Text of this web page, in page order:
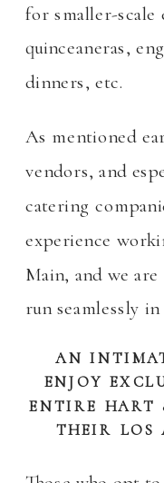
for smaller-scale
quinceaneras,
dinners, etc.
As mentioned
vendors, and
catering
experience
Main, and we
run seamlessly
AN
ENJOY
ENTIRE HART
THEIR LOS